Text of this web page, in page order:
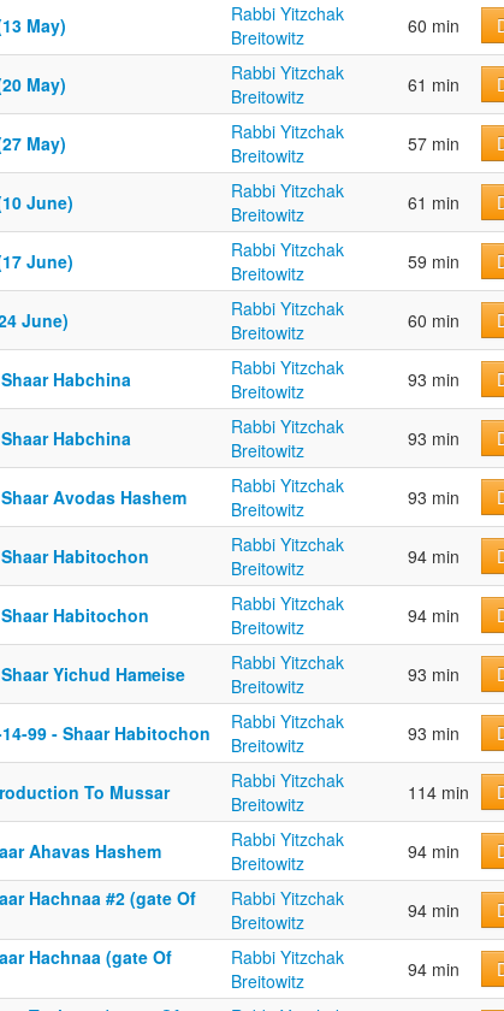
May)
Rabbi Yitzchak
Breitowitz
60 min
May)
Rabbi Yitzchak
Breitowitz
61 min
May)
Rabbi Yitzchak
Breitowitz
57 min
June)
Rabbi Yitzchak
Breitowitz
61 min
June)
Rabbi Yitzchak
Breitowitz
59 min
June)
Rabbi Yitzchak
Breitowitz
60 min
Habchina
Rabbi Yitzchak
Breitowitz
93 min
Habchina
Rabbi Yitzchak
Breitowitz
93 min
Avodas Hashem
Rabbi Yitzchak
Breitowitz
93 min
Habitochon
Rabbi Yitzchak
Breitowitz
94 min
Habitochon
Rabbi Yitzchak
Breitowitz
94 min
Yichud Hameise
Rabbi Yitzchak
Breitowitz
93 min
99 - Shaar Habitochon
Rabbi Yitzchak
Breitowitz
93 min
To Mussar
Rabbi Yitzchak
Breitowitz
114 min
Ahavas Hashem
Rabbi Yitzchak
Breitowitz
94 min
Hachnaa #2 (gate Of
Rabbi Yitzchak
Breitowitz
94 min
Hachnaa (gate Of
Rabbi Yitzchak
Breitowitz
94 min